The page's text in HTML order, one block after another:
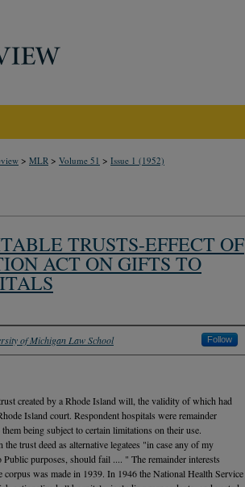
> MLR > Volume 51 > Issue 1 (1952)
TRUSTS-EFFECT OF
ACT ON GIFTS TO
of Michigan Law School Follow
created by a Rhode Island will, the validity of which had
Island court. Respondent hospitals were remainder
being subject to certain limitations on their use.
trust deed as alternative legatees "in case any of my
purposes, should fail .... " The remainder interests
was made in 1939. In 1946 the National Health Service